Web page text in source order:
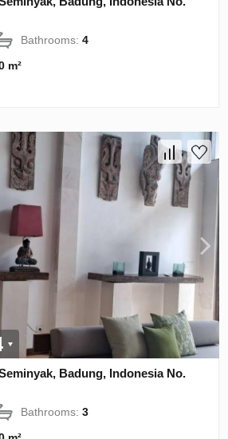
Bathrooms:4
m²
Badung, Indonesia No.
Bathrooms:3